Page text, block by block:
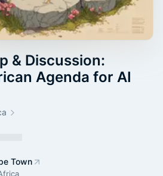
& Discussion:
Agenda for AI
Town